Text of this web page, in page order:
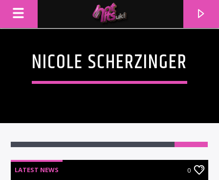
NICOLE SCHERZINGER
LATEST NEWS 0